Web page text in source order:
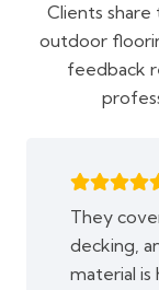
Clients
outdoor
feedback
They
decking,
material